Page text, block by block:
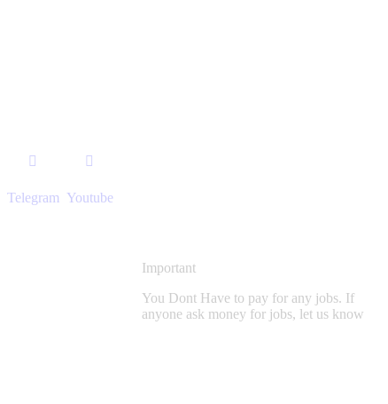
Telegram Youtube
Important
You Dont Have to pay for any jobs. If
anyone ask money for jobs, let us know